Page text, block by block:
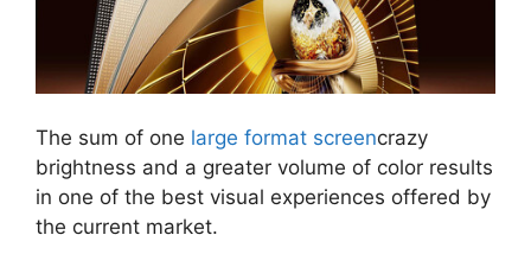
The sum of one large format screencrazy
brightness and a greater volume of color results
in one of the best visual experiences offered by
the current market.